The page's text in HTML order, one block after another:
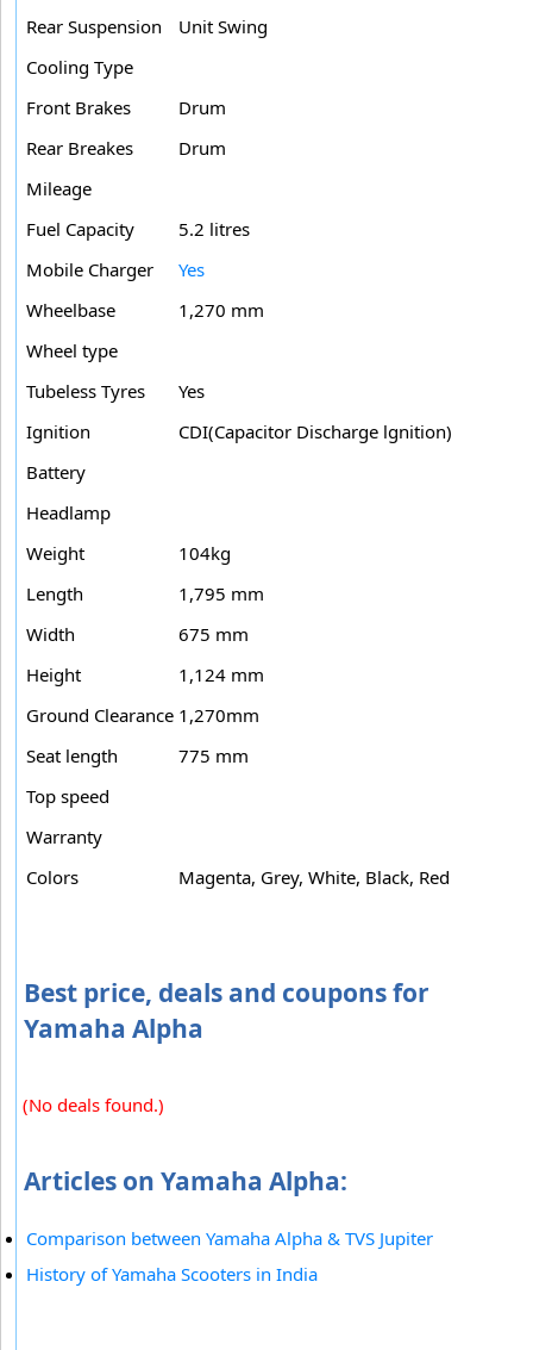
Rear Suspension
Unit Swing
Cooling Type
Front Brakes
Drum
Rear Breakes
Drum
Mileage
Fuel Capacity
5.2 litres
Mobile Charger
Yes
Wheelbase
1,270 mm
Wheel type
Tubeless Tyres
Yes
Ignition
CDI(Capacitor Discharge lgnition)
Battery
Headlamp
Weight
104kg
Length
1,795 mm
Width
675 mm
Height
1,124 mm
Ground Clearance 1,270mm
Seat length
775 mm
Top speed
Warranty
Colors
Magenta, Grey, White, Black, Red
Best price, deals and coupons for
Yamaha Alpha
(No deals found.)
Articles on Yamaha Alpha:
Comparison between Yamaha Alpha & TVS Jupiter
History of Yamaha Scooters in India